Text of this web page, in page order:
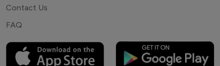
Contact Us
FAQ